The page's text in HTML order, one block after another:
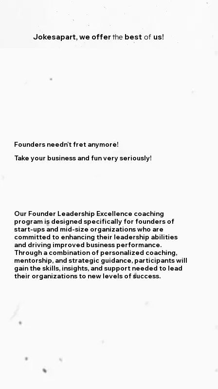
Jokesapart, we offerthe best of us!
Founders needn’t fret anymore!
Take your business and fun very seriously!
Our Founder Leadership Excellence coaching
program is designed specifically for founders of
start-ups and mid-size organizations who are
committed to enhancing their leadership abilities
and driving improved business performance.
Through a combination of personalized coaching,
mentorship, and strategic guidance, participants will
gain the skills, insights, and support needed to lead
their organizations to new levels of success.